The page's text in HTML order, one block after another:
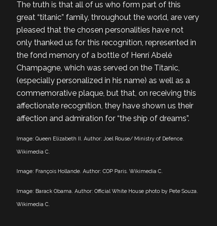
The truth is that all of us who form part of this
great “titanic” family, throughout the world, are very
pleased that the chosen personalities have not
only thanked us for this recognition, represented in
the fond memory of a bottle of Henrí Abelé
Champagne, which was served on the Titanic,
(especially personalized in his name) as well as a
commemorative plaque, but that, on receiving this
affectionate recognition, they have shown us their
affection and admiration for “the ship of dreams”.
Image: Queen Elizabeth II. Author: Joel Rouse/ Ministry of Defence.
Wikimedia C.
Image: François Hollande. Author: COP Paris. Wikimedia C.
Image: Barack Obama. Author: Official White House photo by Pete Souza.
Wikimedia C.